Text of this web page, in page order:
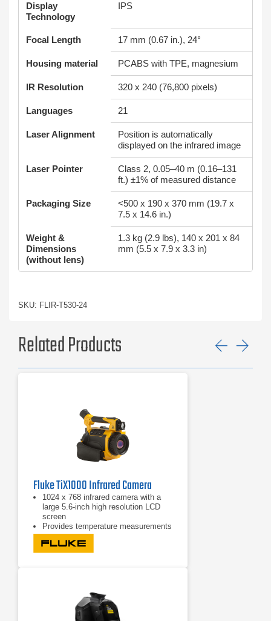
Display
Technology
IPS
Focal Length 17 mm (0.67 in.), 24°
Housing material PCABS with TPE, magnesium
IR Resolution 320 x 240 (76,800 pixels)
Languages 21
Laser Alignment
Position is automatically
displayed on the infrared image
Laser Pointer
Class 2, 0.05–40 m (0.16–131
ft.) ±1% of measured distance
Packaging Size
<500 x 190 x 370 mm (19.7 x
7.5 x 14.6 in.)
Weight &
Dimensions
(without lens)
1.3 kg (2.9 lbs), 140 x 201 x 84
mm (5.5 x 7.9 x 3.3 in)
SKU: FLIR-T530-24
Related Products
Fluke TiX1000 Infrared Camera
1024 x 768 infrared camera with a
large 5.6-inch high resolution LCD
screen
Provides temperature measurements
from -40°C to +1200°C (-40°F to
2192°F)
Offers a high temperature option for